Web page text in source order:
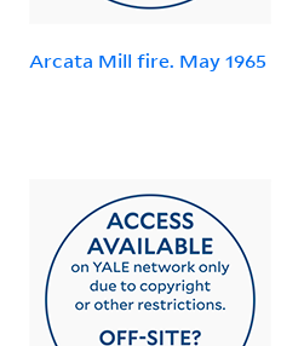
Arcata Mill fire. May 1965